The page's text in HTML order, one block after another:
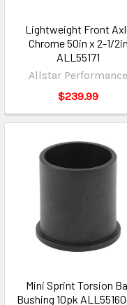
Lightweight Front
Chrome 50in x 2-1/2in
ALL55171
Allstar Performance
$239.99
Mini Sprint Torsion
Bushing 10pk